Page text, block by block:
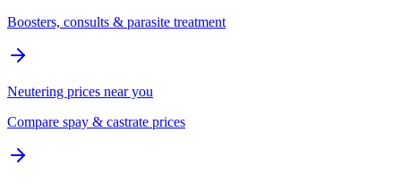
Boosters, consults & parasite treatment
Neutering prices near you
Compare spay & castrate prices